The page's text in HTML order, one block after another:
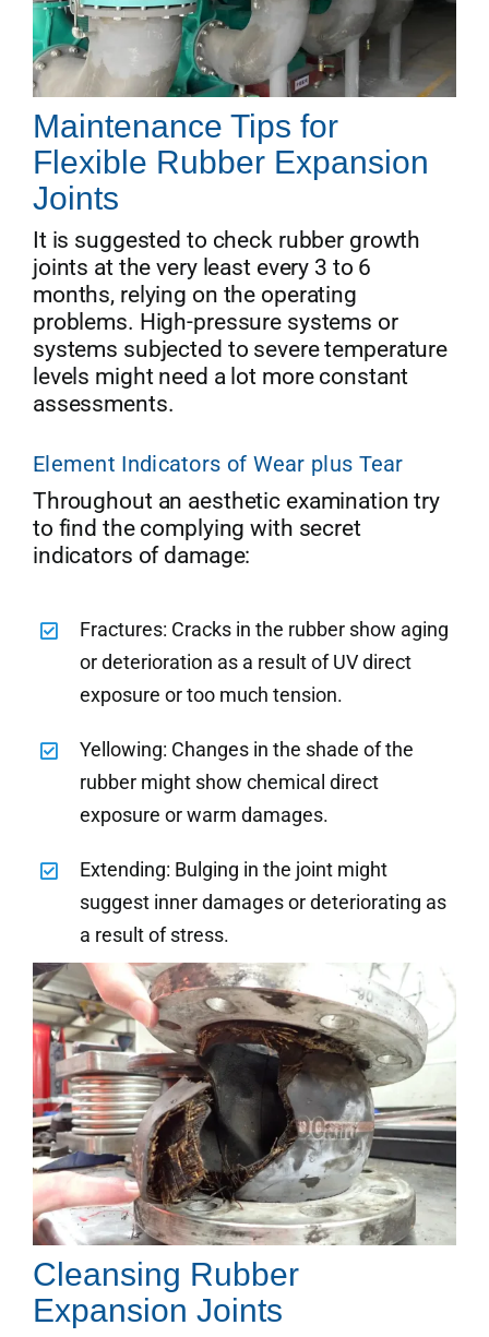
Maintenance Tips for
Flexible Rubber Expansion
Joints
It is suggested to check rubber growth
joints at the very least every 3 to 6
months, relying on the operating
problems. High-pressure systems or
systems subjected to severe temperature
levels might need a lot more constant
assessments.
Element Indicators of Wear plus Tear
Throughout an aesthetic examination try
to find the complying with secret
indicators of damage:
Fractures: Cracks in the rubber show aging
or deterioration as a result of UV direct
exposure or too much tension.
Yellowing: Changes in the shade of the
rubber might show chemical direct
exposure or warm damages.
Extending: Bulging in the joint might
suggest inner damages or deteriorating as
a result of stress.
Cleansing Rubber
Expansion Joints